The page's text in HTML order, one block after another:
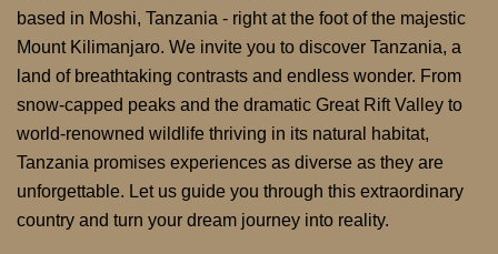
based in Moshi, Tanzania - right at the foot of the majestic
Mount Kilimanjaro. We invite you to discover Tanzania, a
land of breathtaking contrasts and endless wonder. From
snow-capped peaks and the dramatic Great Rift Valley to
world-renowned wildlife thriving in its natural habitat,
Tanzania promises experiences as diverse as they are
unforgettable. Let us guide you through this extraordinary
country and turn your dream journey into reality.